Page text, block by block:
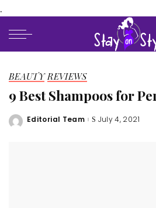
.
BEAUTY REVIEWS
9 Best Shampoos for
Posted
Editorial Team July 4, 2021